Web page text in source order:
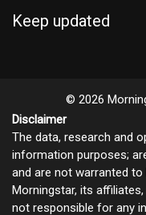
Keep updated
© 2026
Disclaimer
The data, research and
information purposes;
and are not warranted
Morningstar, its
not responsible for any